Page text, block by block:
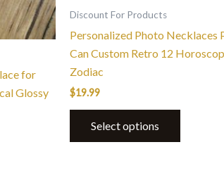
for
Glossy
Discount For Products
Personalized Photo Necklaces
Can Custom Retro 12
Zodiac
$19.99
Select options